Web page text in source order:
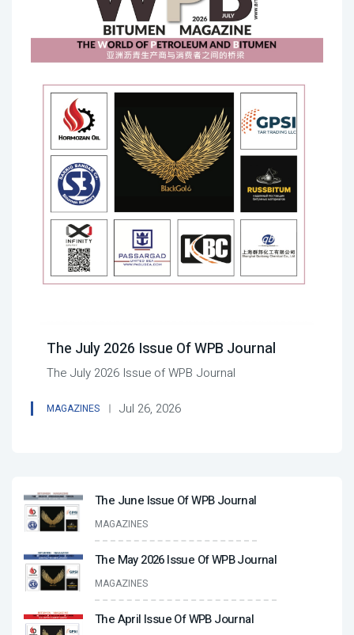
The July 2026 Issue Of WPB Journal
The July 2026 Issue of WPB Journal
MAGAZINES Jul 26, 2026
The June Issue Of WPB Journal
MAGAZINES
The May 2026 Issue Of WPB Journal
MAGAZINES
The April Issue Of WPB Journal